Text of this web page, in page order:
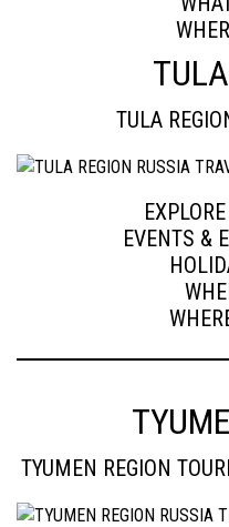
TULA
EVENTS &
TYUMEN REGION